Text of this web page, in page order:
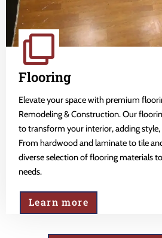
Flooring
Elevate your space with premium
Remodeling & Construction. Our
to transform your interior, adding
From hardwood and laminate to tile
diverse selection of flooring materials
needs.
Learn more